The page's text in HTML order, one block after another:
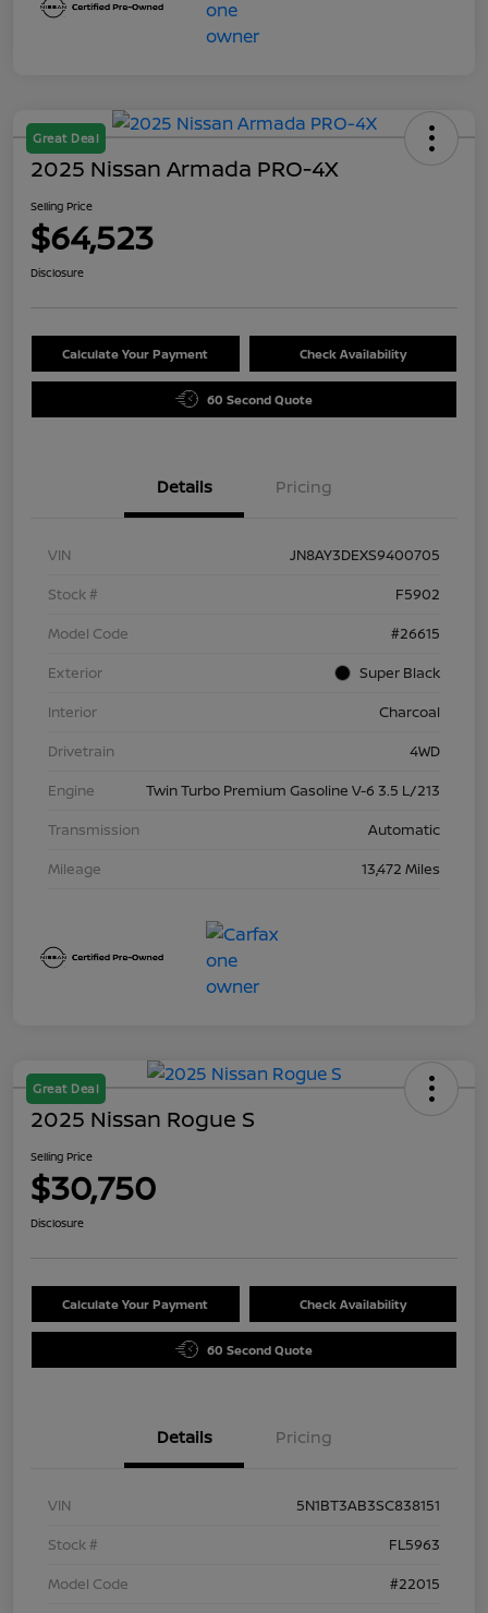
Great Deal
2025 Nissan Armada PRO-4X
Selling Price
$64,523
Disclosure
Calculate Your Payment Check Availability
60 Second Quote
Details Pricing
VIN
JN8AY3DEXS9400705
Stock #
F5902
Model Code
#26615
Exterior
Super Black
Interior
Charcoal
Drivetrain
4WD
Engine
Twin Turbo Premium Gasoline V-6 3.5 L/213
Transmission
Automatic
Mileage
13,472 Miles
Great Deal
2025 Nissan Rogue S
Selling Price
$30,750
Disclosure
Calculate Your Payment Check Availability
60 Second Quote
Details Pricing
VIN
5N1BT3AB3SC838151
Stock #
FL5963
Model Code
#22015